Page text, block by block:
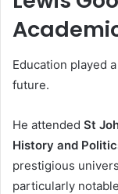
Education played
future.
He attended St
History and
prestigious
particularly